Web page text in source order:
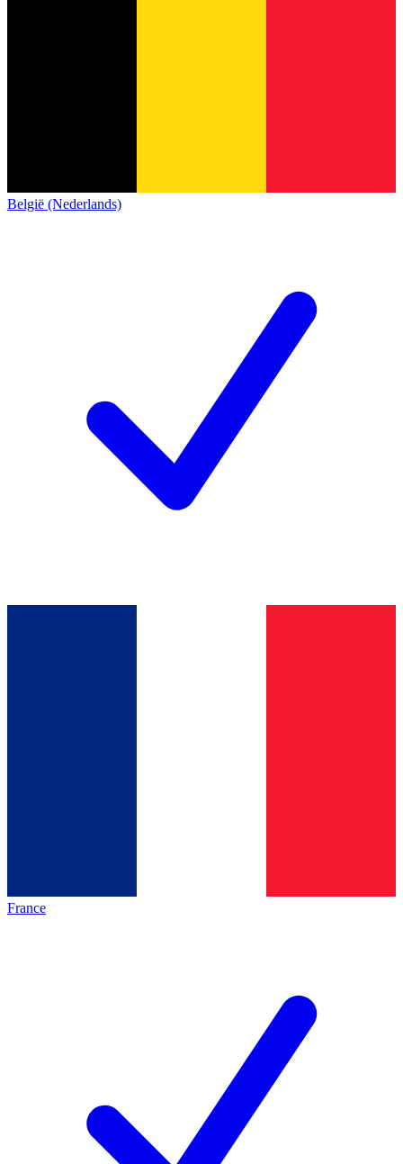
België (Nederlands)
France